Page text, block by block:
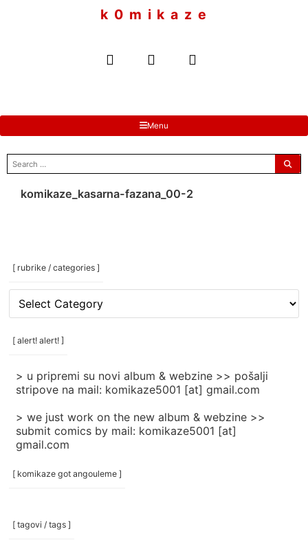
k 0 m i k a z e
Menu
search
for:
komikaze_kasarna-fazana_00-2
[ rubrike / categories ]
[
rubrike
/
categories
[ alert! alert! ]
> u pripremi su novi album & webzine >> pošalji
stripove na mail: komikaze5001 [at] gmail.com
> we just work on the new album & webzine >>
submit comics by mail: komikaze5001 [at]
gmail.com
[ komikaze got angouleme ]
[ tagovi / tags ]